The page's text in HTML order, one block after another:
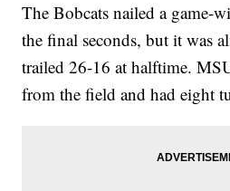
The Bobcats nailed a game-
the final seconds, but it was
trailed 26-16 at halftime.
from the field and had eight